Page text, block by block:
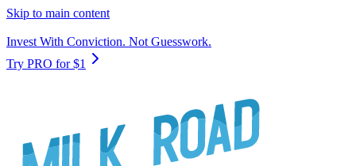
Skip to main content
Invest With Conviction. Not Guesswork.
Try PRO for $1